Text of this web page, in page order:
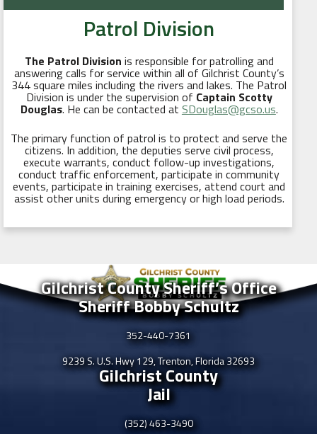
Patrol Division
The Patrol Division is responsible for patrolling and
answering calls for service within all of Gilchrist County’s
344 square miles including the rivers and lakes. The Patrol
Division is under the supervision of Captain Scotty
Douglas. He can be contacted at SDouglas@gcso.us.
The primary function of patrol is to protect and serve the
citizens. In addition, the deputies serve civil process,
execute warrants, conduct follow-up investigations,
conduct traffic enforcement, participate in community
events, participate in training exercises, attend court and
assist other units during emergency or high load periods.
Gilchrist County Sheriff’s Office
Sheriff Bobby Schultz
352-440-7361
9239 S. U.S. Hwy 129, Trenton, Florida 32693
Gilchrist County
Jail
(352) 463-3490